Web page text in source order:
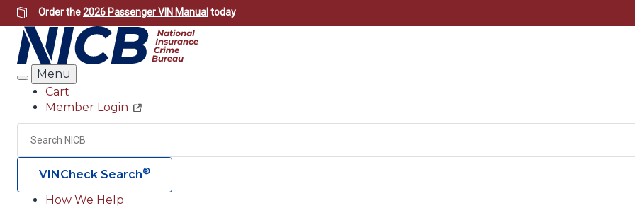
Skip
to
main
content
Order the2026 Passenger VIN Manual today
Search
Menu
Header
Utility
Cart
Member Login
Search
VINCheck Search®
How We Help